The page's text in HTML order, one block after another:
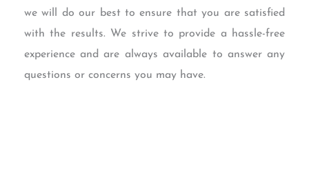
we will do our best to ensure that you are satisfied
with the results. We strive to provide a hassle-free
experience and are always available to answer any
questions or concerns you may have.